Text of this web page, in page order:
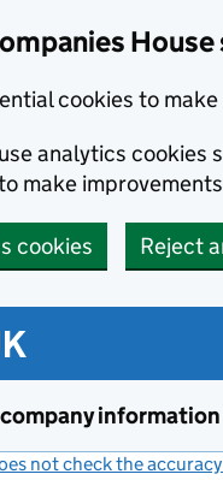
cookies to
analytics cookies
make
cookies Reject
information
not check the